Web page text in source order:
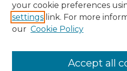
your cookie preferences
settings link. For more
our Cookie Policy
Accept all